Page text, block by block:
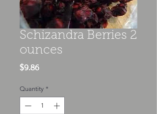
Schizandra Berries 2
ounces
$9.86Price
Quantity *